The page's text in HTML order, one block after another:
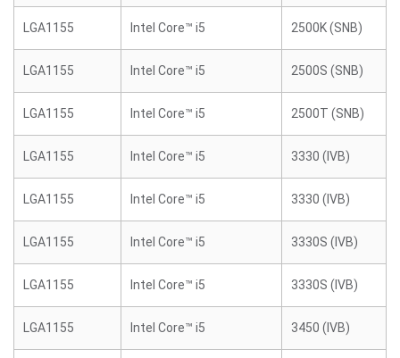
LGA1155 Intel Core™ i5 2500K (SNB)
LGA1155 Intel Core™ i5 2500S (SNB)
LGA1155 Intel Core™ i5 2500T (SNB)
LGA1155 Intel Core™ i5 3330 (IVB)
LGA1155 Intel Core™ i5 3330 (IVB)
LGA1155 Intel Core™ i5 3330S (IVB)
LGA1155 Intel Core™ i5 3330S (IVB)
LGA1155 Intel Core™ i5 3450 (IVB)